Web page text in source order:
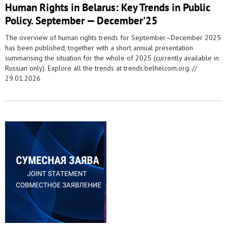
Human Rights in Belarus: Key Trends in Public
Policy. September — December'25
The overview of human rights trends for September–December 2025
has been published, together with a short annual presentation
summarising the situation for the whole of 2025 (currently available in
Russian only). Explore all the trends at trends.belhelcom.org. //
29.01.2026